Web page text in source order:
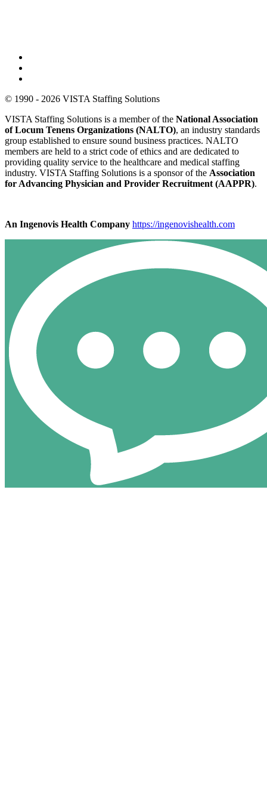
© 1990 - 2026 VISTA Staffing Solutions
VISTA Staffing Solutions is a member of the National Association
of Locum Tenens Organizations (NALTO), an industry standards
group established to ensure sound business practices. NALTO
members are held to a strict code of ethics and are dedicated to
providing quality service to the healthcare and medical staffing
industry. VISTA Staffing Solutions is a sponsor of the Association
for Advancing Physician and Provider Recruitment (AAPPR).
An Ingenovis Health Company https://ingenovishealth.com